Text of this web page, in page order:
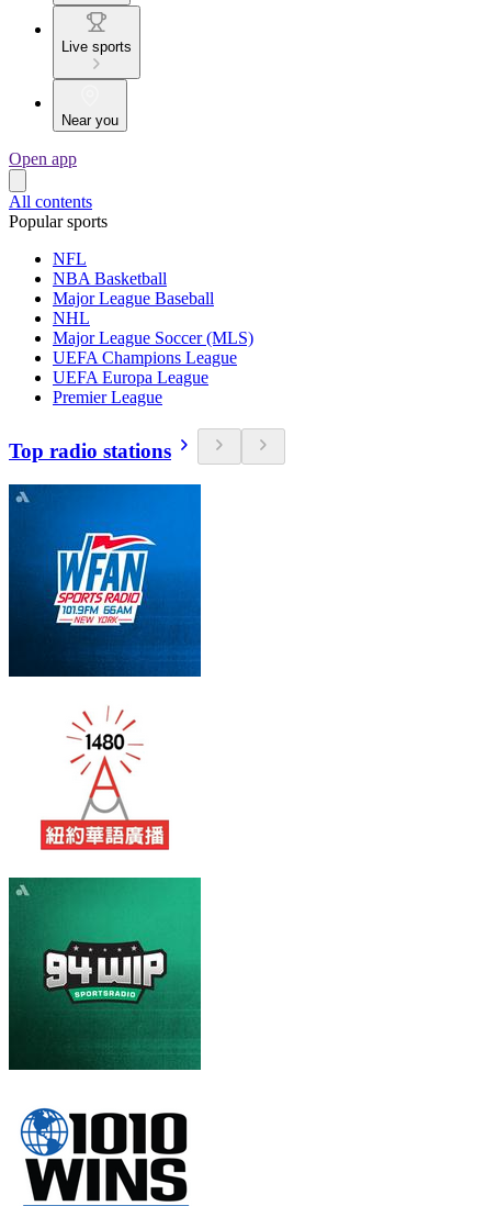
Live sports
Near you
Open app
All contents
Popular sports
NFL
NBA Basketball
Major League Baseball
NHL
Major League Soccer (MLS)
UEFA Champions League
UEFA Europa League
Premier League
Top radio stations